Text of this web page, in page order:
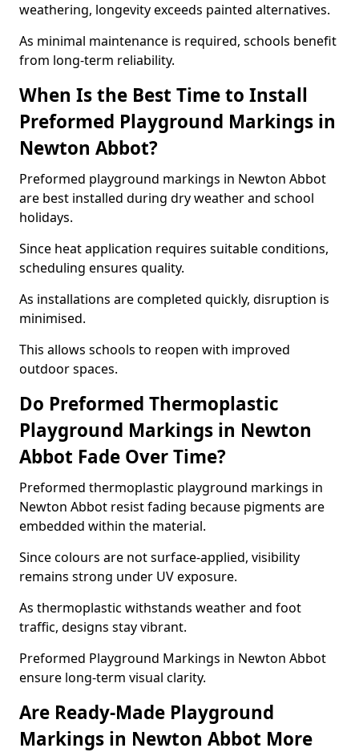
weathering, longevity exceeds painted alternatives.
As minimal maintenance is required, schools benefit
from long-term reliability.
When Is the Best Time to Install
Preformed Playground Markings in
Newton Abbot?
Preformed playground markings in Newton Abbot
are best installed during dry weather and school
holidays.
Since heat application requires suitable conditions,
scheduling ensures quality.
As installations are completed quickly, disruption is
minimised.
This allows schools to reopen with improved
outdoor spaces.
Do Preformed Thermoplastic
Playground Markings in Newton
Abbot Fade Over Time?
Preformed thermoplastic playground markings in
Newton Abbot resist fading because pigments are
embedded within the material.
Since colours are not surface-applied, visibility
remains strong under UV exposure.
As thermoplastic withstands weather and foot
traffic, designs stay vibrant.
Preformed Playground Markings in Newton Abbot
ensure long-term visual clarity.
Are Ready-Made Playground
Markings in Newton Abbot More